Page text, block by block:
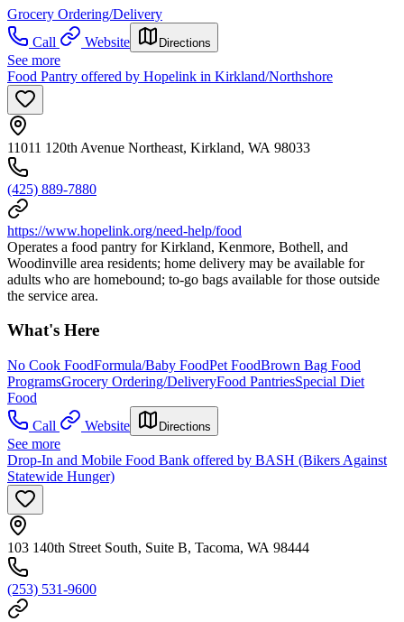
Grocery Ordering/Delivery
Call
Website Directions
See more
Food Pantry offered by Hopelink in Kirkland/Northshore
11011 120th Avenue Northeast, Kirkland, WA 98033
(425) 889-7880
https://www.hopelink.org/need-help/food
Operates a food pantry for Kirkland, Kenmore, Bothell, and
Woodinville area residents; home delivery may be available for
adults who are homebound; to-go bags available for those outside
the service area.
What's Here
No Cook FoodFormula/Baby FoodPet FoodBrown Bag Food
ProgramsGrocery Ordering/DeliveryFood PantriesSpecial Diet
Food
Call
Website Directions
See more
Drop-In and Mobile Food Bank offered by BASH (Bikers Against
Statewide Hunger)
103 140th Street South, Suite B, Tacoma, WA 98444
(253) 531-9600